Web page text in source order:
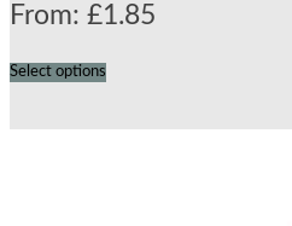
From: £1.85
Select options